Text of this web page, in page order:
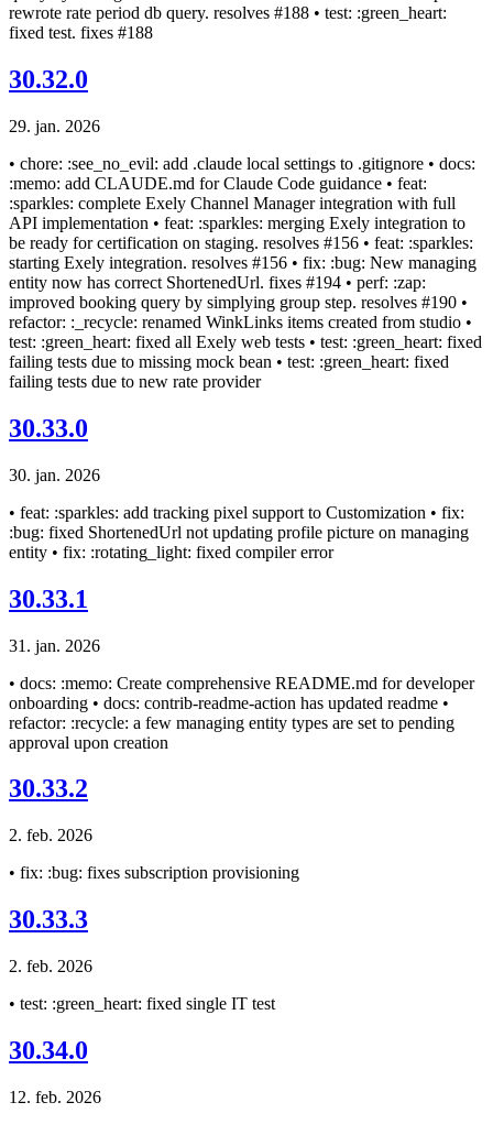
rewrote rate period db query. resolves #188 • test: :green_heart:
fixed test. fixes #188
30.32.0
29. jan. 2026
• chore: :see_no_evil: add .claude local settings to .gitignore • docs:
:memo: add CLAUDE.md for Claude Code guidance • feat:
:sparkles: complete Exely Channel Manager integration with full
API implementation • feat: :sparkles: merging Exely integration to
be ready for certification on staging. resolves #156 • feat: :sparkles:
starting Exely integration. resolves #156 • fix: :bug: New managing
entity now has correct ShortenedUrl. fixes #194 • perf: :zap:
improved booking query by simplying group step. resolves #190 •
refactor: :_recycle: renamed WinkLinks items created from studio •
test: :green_heart: fixed all Exely web tests • test: :green_heart: fixed
failing tests due to missing mock bean • test: :green_heart: fixed
failing tests due to new rate provider
30.33.0
30. jan. 2026
• feat: :sparkles: add tracking pixel support to Customization • fix:
:bug: fixed ShortenedUrl not updating profile picture on managing
entity • fix: :rotating_light: fixed compiler error
30.33.1
31. jan. 2026
• docs: :memo: Create comprehensive README.md for developer
onboarding • docs: contrib-readme-action has updated readme •
refactor: :recycle: a few managing entity types are set to pending
approval upon creation
30.33.2
2. feb. 2026
• fix: :bug: fixes subscription provisioning
30.33.3
2. feb. 2026
• test: :green_heart: fixed single IT test
30.34.0
12. feb. 2026